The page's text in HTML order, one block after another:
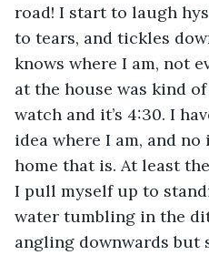
road! I start to laugh
to tears, and tickles
knows where I am, not
at the house was kind
watch and it’s 4:30. I
idea where I am, and
home that is. At least
I pull myself up to
water tumbling in the
angling downwards but